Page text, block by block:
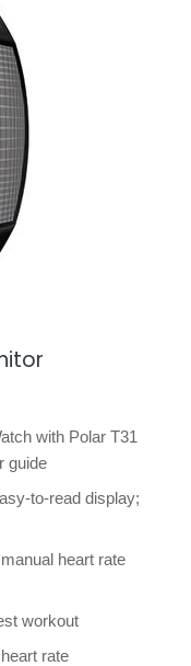
with Polar T31
guide
to-read display;
heart rate
workout
rate